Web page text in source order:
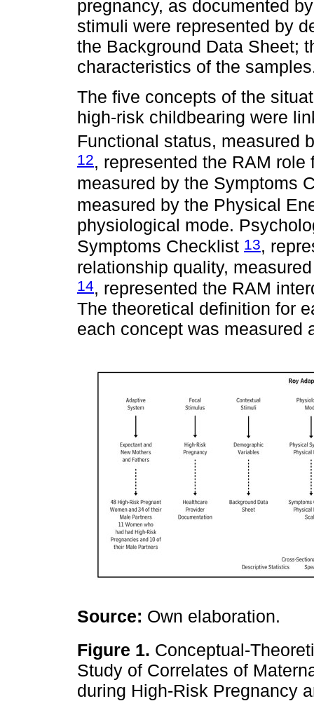
pregnancy, as documented
stimuli were represented by
the Background Data Sheet;
characteristics of the
The five concepts of the
high-risk childbearing were
Functional status, measured
12, represented the RAM
measured by the Symptoms
measured by the Physical
physiological mode.
Symptoms Checklist 13,
relationship quality,
14, represented the RAM
The theoretical definition for
each concept was measured
Source: Own elaboration.
Figure 1. Conceptual-
Study of Correlates of
during High-Risk Pregnancy